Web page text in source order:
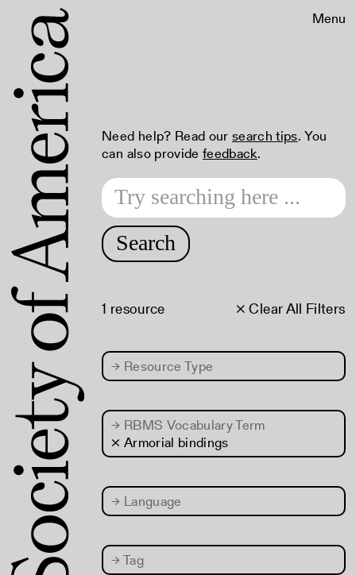
Menu
Need help? Read our search tips. You
can also provide feedback.
Search
× Clear All Filters
1 resource
→ Resource Type
→ RBMS Vocabulary Term
× Armorial bindings
→ Language
→Tag